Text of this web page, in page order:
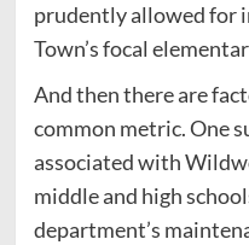
prudently allowed for
Town’s focal
And then there are
common metric. One
associated with
middle and high
department’s